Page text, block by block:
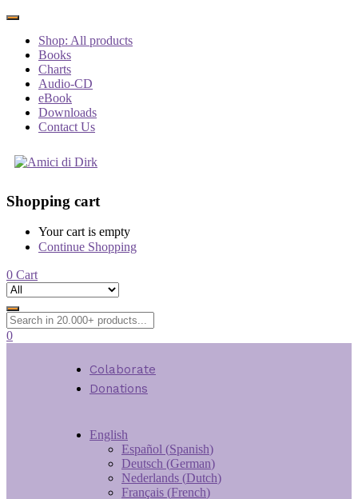
Shop: All products
Books
Charts
Audio-CD
eBook
Downloads
Contact Us
Shopping cart
Your cart is empty
Continue Shopping
0 Cart
0
Colaborate
Donations
English
Español (Spanish)
Deutsch (German)
Nederlands (Dutch)
Français (French)